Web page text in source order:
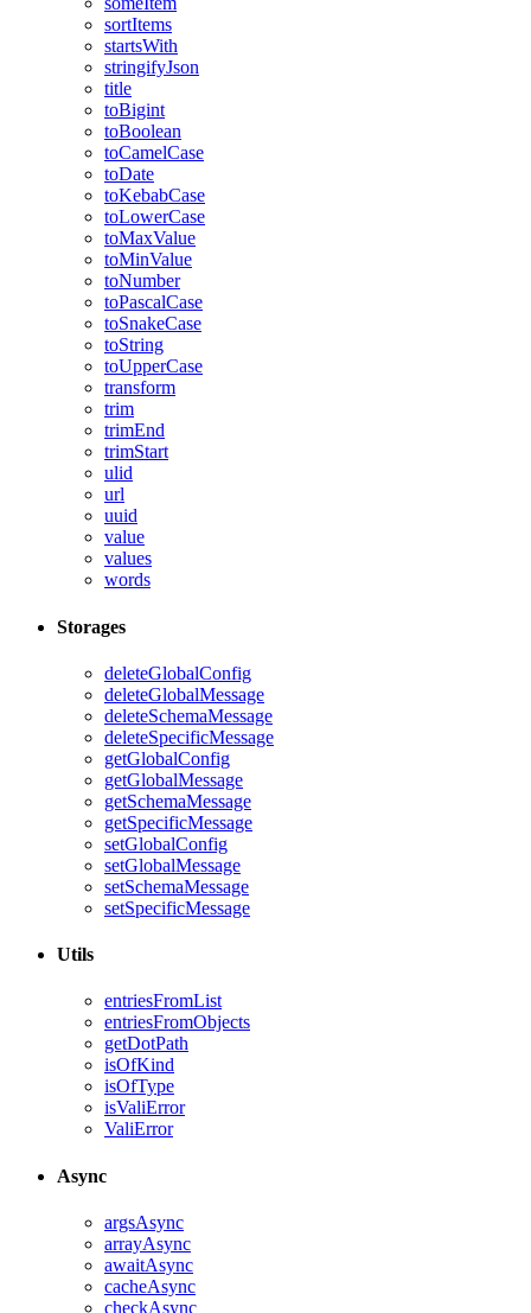
sortItems
startsWith
stringifyJson
title
toBigint
toBoolean
toCamelCase
toDate
toKebabCase
toLowerCase
toMaxValue
toMinValue
toNumber
toPascalCase
toSnakeCase
toString
toUpperCase
transform
trim
trimEnd
trimStart
ulid
url
uuid
value
values
words
Storages
deleteGlobalConfig
deleteGlobalMessage
deleteSchemaMessage
deleteSpecificMessage
getGlobalConfig
getGlobalMessage
getSchemaMessage
getSpecificMessage
setGlobalConfig
setGlobalMessage
setSchemaMessage
setSpecificMessage
Utils
entriesFromList
entriesFromObjects
getDotPath
isOfKind
isOfType
isValiError
ValiError
Async
argsAsync
arrayAsync
awaitAsync
cacheAsync
checkAsync